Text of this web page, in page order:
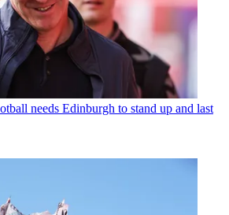
needs Edinburgh to stand up and last